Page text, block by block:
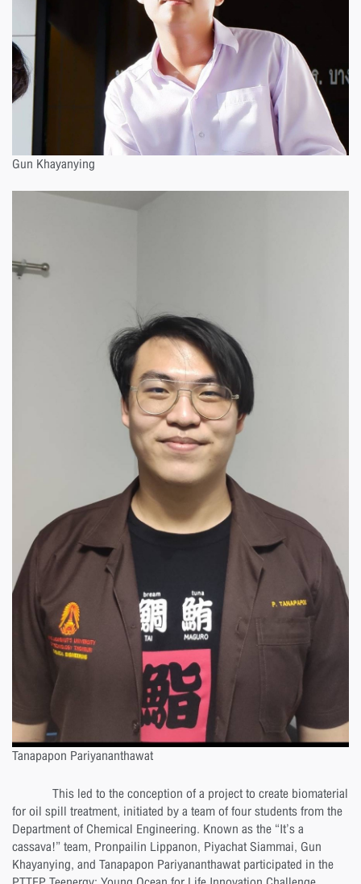
Gun Khayanying
Tanapapon Pariyananthawat
This led to the conception of a project to create biomaterial
for oil spill treatment, initiated by a team of four students from the
Department of Chemical Engineering. Known as the “It’s a
cassava!” team, Pronpailin Lippanon, Piyachat Siammai, Gun
Khayanying, and Tanapapon Pariyananthawat participated in the